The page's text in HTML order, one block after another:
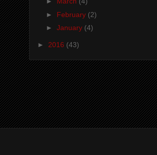
► February (2)
► January (4)
► 2016 (43)